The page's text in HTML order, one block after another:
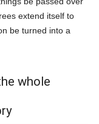
extend itself to
be turned into a
whole